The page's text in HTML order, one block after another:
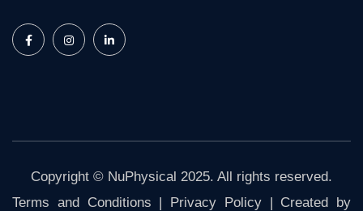
Copyright © NuPhysical 2025. All rights reserved.
Terms and Conditions | Privacy Policy | Created by